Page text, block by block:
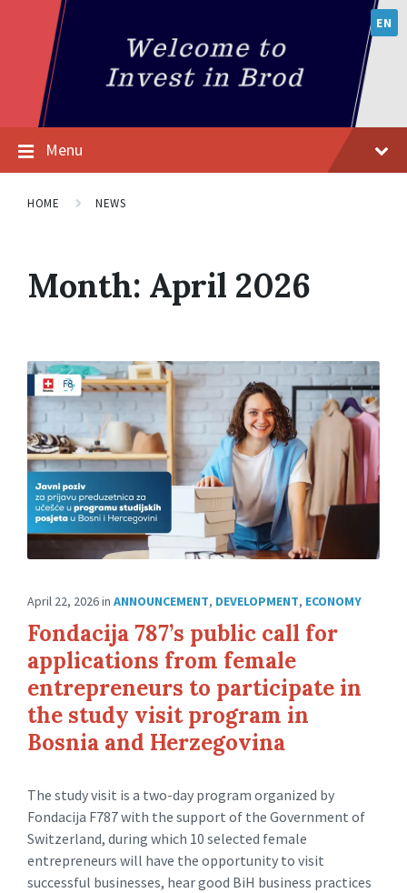
EN
Menu
HOME NEWS
Month: April 2026
April 22, 2026in ANNOUNCEMENT, DEVELOPMENT, ECONOMY
Fondacija 787’s public call for
applications from female
entrepreneurs to participate in
the study visit program in
Bosnia and Herzegovina
The study visit is a two-day program organized by
Fondacija F787 with the support of the Government of
Switzerland, during which 10 selected female
entrepreneurs will have the opportunity to visit
successful businesses, hear good BiH business practices